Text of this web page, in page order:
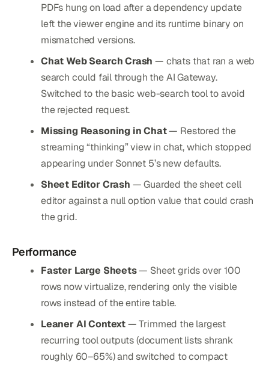
PDFs hung on load after a dependency update
left the viewer engine and its runtime binary on
mismatched versions.
Chat Web Search Crash — chats that ran a web
search could fail through the AI Gateway.
Switched to the basic web-search tool to avoid
the rejected request.
Missing Reasoning in Chat— Restored the
streaming “thinking” view in chat, which stopped
appearing under Sonnet 5’s new defaults.
Sheet Editor Crash — Guarded the sheet cell
editor against a null option value that could crash
the grid.
Performance
Faster Large Sheets— Sheet grids over 100
rows now virtualize, rendering only the visible
rows instead of the entire table.
Leaner AI Context— Trimmed the largest
recurring tool outputs (document lists shrank
roughly 60–65%) and switched to compact